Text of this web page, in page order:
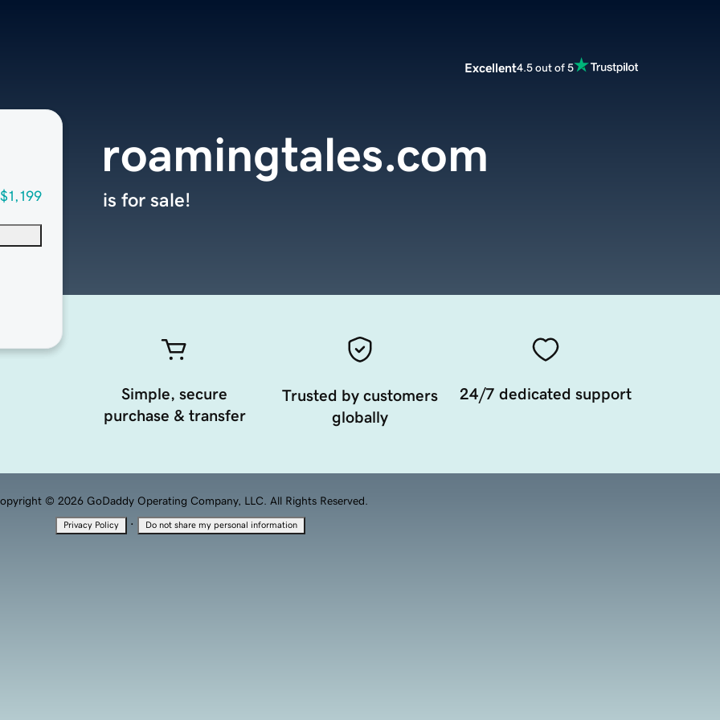
Excellent4.5 out of 5
$1,199
roamingtales.com
is for sale!
Simple, secure
purchase & transfer
Trusted by customers
globally
24/7 dedicated support
© 2026 GoDaddy Operating Company, LLC. All Rights Reserved.
Privacy Policy · Do not share my personal information